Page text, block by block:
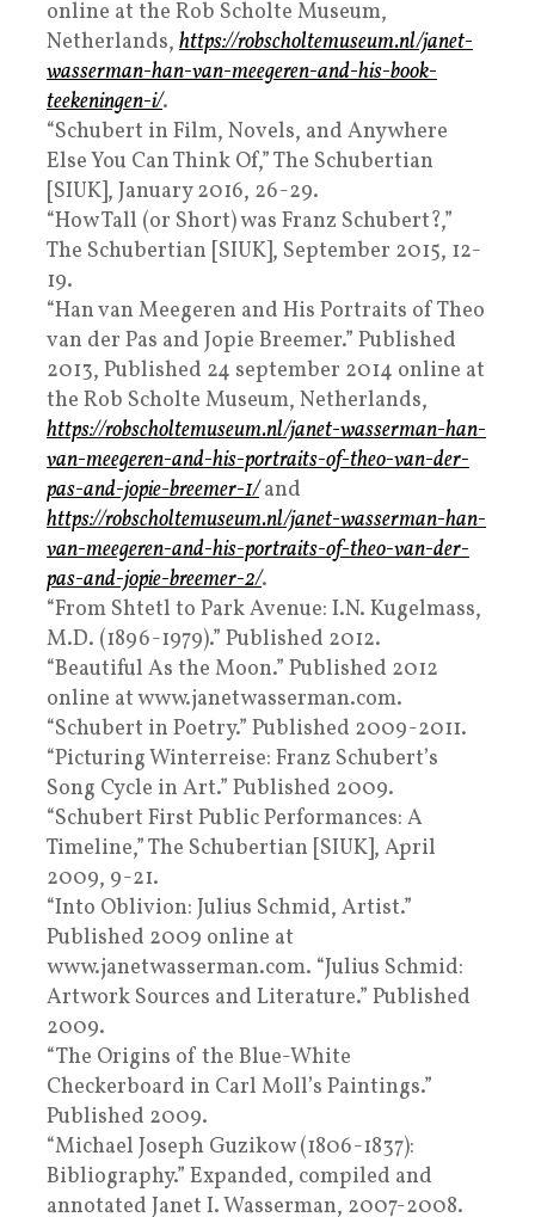
online at the Rob Scholte Museum,
Netherlands, https://robscholtemuseum.nl/janet-
wasserman-han-van-meegeren-and-his-book-
teekeningen-i/.
“Schubert in Film, Novels, and Anywhere
Else You Can Think Of,” The Schubertian
[SIUK], January 2016, 26-29.
“How Tall (or Short) was Franz Schubert?,”
The Schubertian [SIUK], September 2015, 12-
19.
“Han van Meegeren and His Portraits of Theo
van der Pas and Jopie Breemer.” Published
2013, Published 24 september 2014 online at
the Rob Scholte Museum, Netherlands,
https://robscholtemuseum.nl/janet-wasserman-han-
van-meegeren-and-his-portraits-of-theo-van-der-
pas-and-jopie-breemer-1/and
https://robscholtemuseum.nl/janet-wasserman-han-
van-meegeren-and-his-portraits-of-theo-van-der-
pas-and-jopie-breemer-2/.
“From Shtetl to Park Avenue: I.N. Kugelmass,
M.D. (1896-1979).” Published 2012.
“Beautiful As the Moon.” Published 2012
online at www.janetwasserman.com.
“Schubert in Poetry.” Published 2009-2011.
“Picturing Winterreise: Franz Schubert’s
Song Cycle in Art.” Published 2009.
“Schubert First Public Performances: A
Timeline,” The Schubertian [SIUK], April
2009, 9-21.
“Into Oblivion: Julius Schmid, Artist.”
Published 2009 online at
www.janetwasserman.com. “Julius Schmid:
Artwork Sources and Literature.” Published
2009.
“The Origins of the Blue-White
Checkerboard in Carl Moll’s Paintings.”
Published 2009.
“Michael Joseph Guzikow (1806-1837):
Bibliography.” Expanded, compiled and
annotated Janet I. Wasserman, 2007-2008.